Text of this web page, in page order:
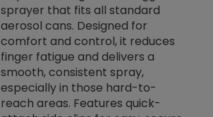
sprayer that fits all standard
aerosol cans. Designed for
comfort and control, it reduces
finger fatigue and delivers a
smooth, consistent spray,
especially in those hard-to-
reach areas. Features quick-